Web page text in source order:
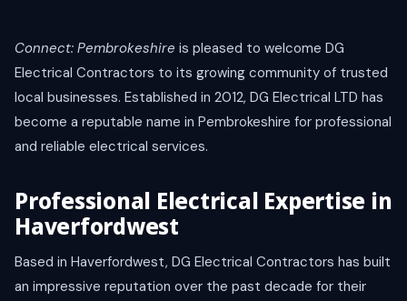
Connect: Pembrokeshire is pleased to welcome DG
Electrical Contractors to its growing community of trusted
local businesses. Established in 2012, DG Electrical LTD has
become a reputable name in Pembrokeshire for professional
and reliable electrical services.
Professional Electrical Expertise in
Haverfordwest
Based in Haverfordwest, DG Electrical Contractors has built
an impressive reputation over the past decade for their